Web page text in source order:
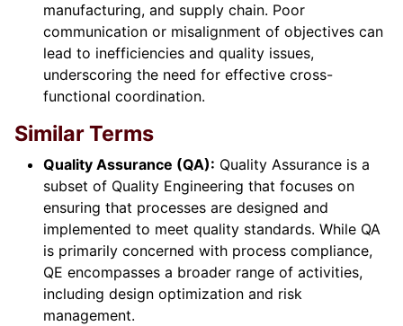
manufacturing, and supply chain. Poor
communication or misalignment of objectives can
lead to inefficiencies and quality issues,
underscoring the need for effective cross-
functional coordination.
Similar Terms
Quality Assurance (QA): Quality Assurance is a
subset of Quality Engineering that focuses on
ensuring that processes are designed and
implemented to meet quality standards. While QA
is primarily concerned with process compliance,
QE encompasses a broader range of activities,
including design optimization and risk
management.